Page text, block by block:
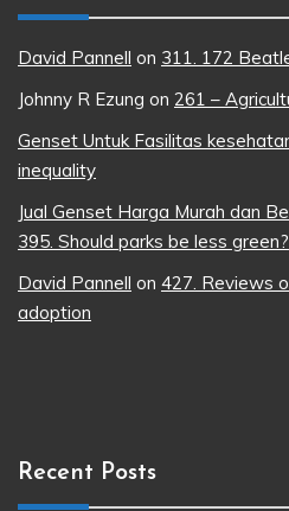
David Pannell on 311. 172
Johnny R Ezung on 261 –
Genset Untuk Fasilitas
inequality
Jual Genset Harga Murah dan
395. Should parks be less green?
David Pannell on 427. Reviews
adoption
Recent Posts